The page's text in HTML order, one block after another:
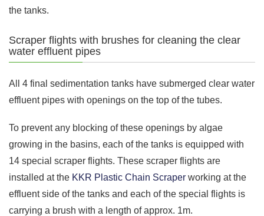
the tanks.
Scraper flights with brushes for cleaning the clear
water effluent pipes
All 4 final sedimentation tanks have submerged clear water
effluent pipes with openings on the top of the tubes.
To prevent any blocking of these openings by algae
growing in the basins, each of the tanks is equipped with
14 special scraper flights. These scraper flights are
installed at the KKR Plastic Chain Scraper working at the
effluent side of the tanks and each of the special flights is
carrying a brush with a length of approx. 1m.